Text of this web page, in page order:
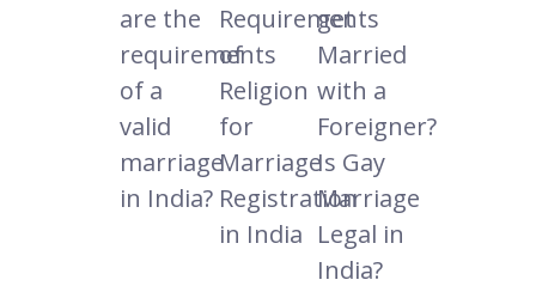
are the
requirements
of a
valid
marriage
in India?
Requirements
of
Religion
for
Marriage
Registration
in India
get
Married
with a
Foreigner?
Is Gay
Marriage
Legal in
India?